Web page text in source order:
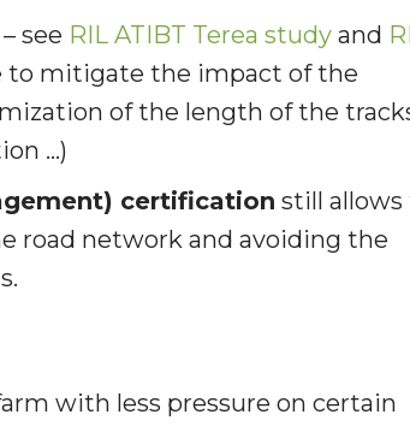
– see RIL ATIBT Terea study and
to mitigate the impact of the
of the length of the
…)
certification still allows
road network and avoiding the
with less pressure on certain